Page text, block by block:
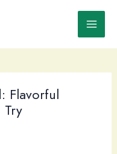
Flavorful
Try